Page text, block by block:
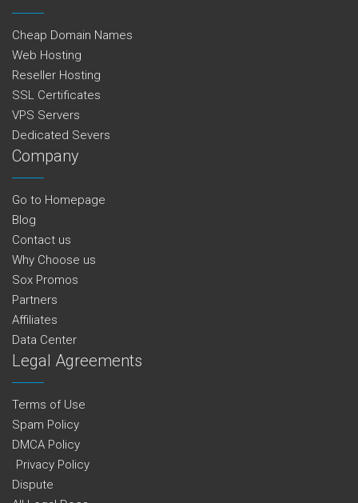
Cheap Domain Names
Web Hosting
Reseller Hosting
SSL Certificates
VPS Servers
Dedicated Severs
Company
Go to Homepage
Blog
Contact us
Why Choose us
Sox Promos
Partners
Affiliates
Data Center
Legal Agreements
Terms of Use
Spam Policy
DMCA Policy
Privacy Policy
Dispute